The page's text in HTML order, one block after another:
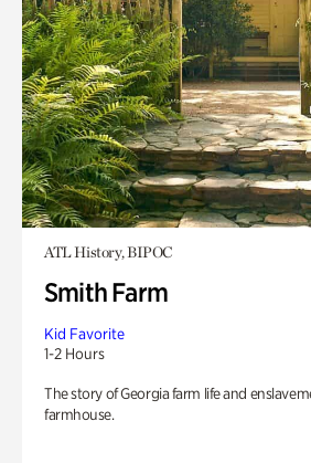
ATL History, BIPOC
Smith Farm
Kid Favorite
1-2 Hours
The story of Georgia farm life and
farmhouse.